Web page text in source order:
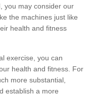
you may consider our
the machines just like
health and fitness
exercise, you can
health and fitness. For
more substantial,
establish a more